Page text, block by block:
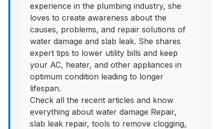
experience in the plumbing industry, she
loves to create awareness about the
causes, problems, and repair solutions of
water damage and slab leak. She shares
expert tips to lower utility bills and keep
your AC, heater, and other appliances in
optimum condition leading to longer
lifespan.
Check all the recent articles and know
everything about water damage Repair,
slab leak repair, tools to remove clogging,